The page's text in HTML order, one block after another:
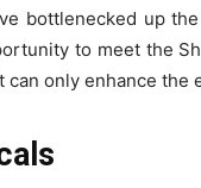
bottlenecked up
to meet the
only enhance the